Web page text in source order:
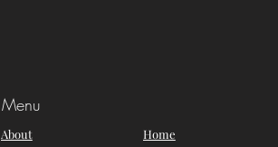
Menu
About
Home